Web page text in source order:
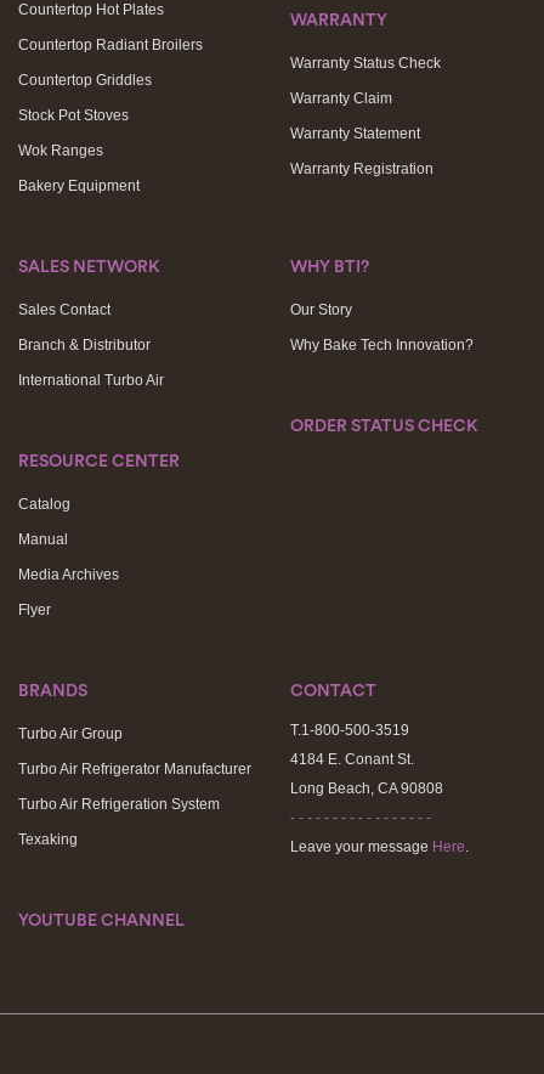
Countertop Hot Plates
Countertop Radiant Broilers
Countertop Griddles
Stock Pot Stoves
Wok Ranges
Bakery Equipment
WARRANTY
Warranty Status Check
Warranty Claim
Warranty Statement
Warranty Registration
SALES NETWORK
Sales Contact
Branch & Distributor
International Turbo Air
RESOURCE CENTER
Catalog
Manual
Media Archives
Flyer
WHY BTI?
Our Story
Why Bake Tech Innovation?
ORDER STATUS CHECK
BRANDS
Turbo Air Group
Turbo Air Refrigerator Manufacturer
Turbo Air Refrigeration System
Texaking
YOUTUBE CHANNEL
CONTACT
T.1-800-500-3519
4184 E. Conant St.
Long Beach, CA 90808
- - - - - - - - - - - - - - - - -
Leave your message Here.